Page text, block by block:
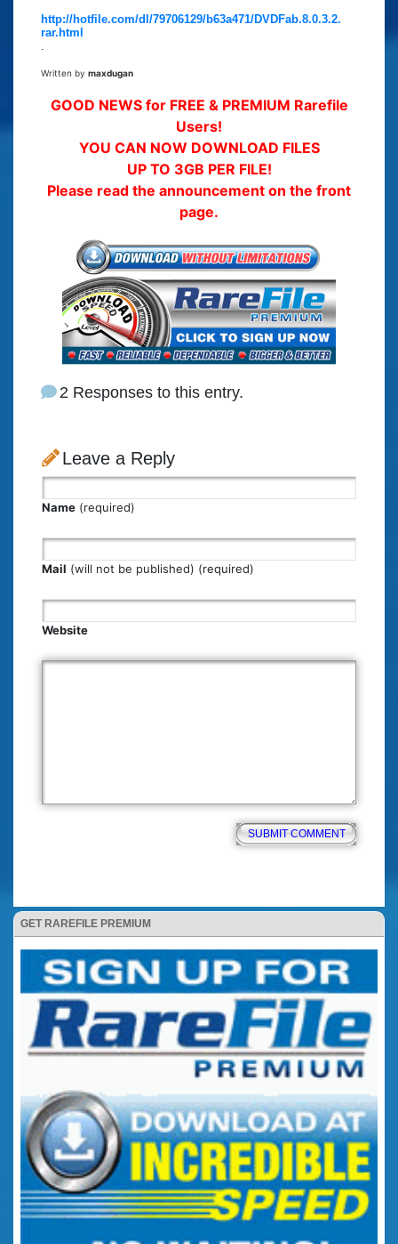
GET RAREFILE PREMIUM
http://hotfile.com/dl/79706129/b63a471/DVDFab.8.0.3.2.
rar.html
.
Written by maxdugan
GOOD NEWS for FREE & PREMIUM Rarefile
Users!
YOU CAN NOW DOWNLOAD FILES
UP TO 3GB PER FILE!
Please read the announcement on the front
page.
2 Responses to this entry.
Leave a Reply
Name (required)
Mail (will not be published) (required)
Website